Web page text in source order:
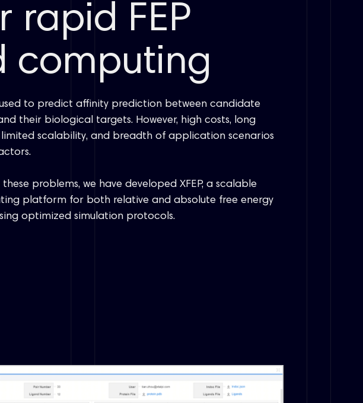
rapid FEP
computing
used to predict affinity prediction between candidate
their biological targets. However, high costs, long
scalability, and breadth of application scenarios
problems, we have developed XFEP, a scalable
platform for both relative and absolute free energy
optimized simulation protocols.